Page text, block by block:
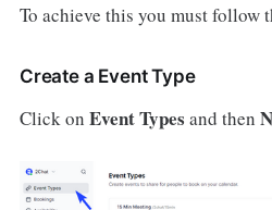
To achieve this you must follow
Create a Event Type
Click on Event Types and then